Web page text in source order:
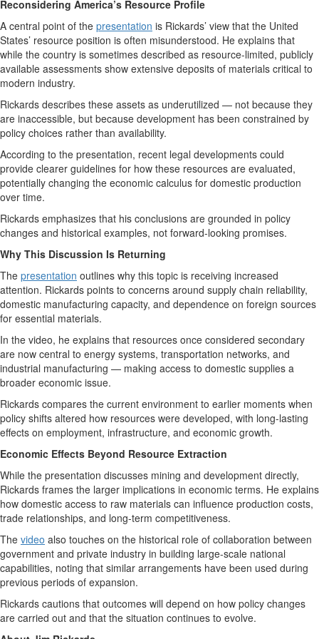
Reconsidering America’s Resource Profile
A central point of the presentation is Rickards’ view that the United
States’ resource position is often misunderstood. He explains that
while the country is sometimes described as resource-limited, publicly
available assessments show extensive deposits of materials critical to
modern industry.
Rickards describes these assets as underutilized — not because they
are inaccessible, but because development has been constrained by
policy choices rather than availability.
According to the presentation, recent legal developments could
provide clearer guidelines for how these resources are evaluated,
potentially changing the economic calculus for domestic production
over time.
Rickards emphasizes that his conclusions are grounded in policy
changes and historical examples, not forward-looking promises.
Why This Discussion Is Returning
The presentation outlines why this topic is receiving increased
attention. Rickards points to concerns around supply chain reliability,
domestic manufacturing capacity, and dependence on foreign sources
for essential materials.
In the video, he explains that resources once considered secondary
are now central to energy systems, transportation networks, and
industrial manufacturing — making access to domestic supplies a
broader economic issue.
Rickards compares the current environment to earlier moments when
policy shifts altered how resources were developed, with long-lasting
effects on employment, infrastructure, and economic growth.
Economic Effects Beyond Resource Extraction
While the presentation discusses mining and development directly,
Rickards frames the larger implications in economic terms. He explains
how domestic access to raw materials can influence production costs,
trade relationships, and long-term competitiveness.
The video also touches on the historical role of collaboration between
government and private industry in building large-scale national
capabilities, noting that similar arrangements have been used during
previous periods of expansion.
Rickards cautions that outcomes will depend on how policy changes
are carried out and that the situation continues to evolve.